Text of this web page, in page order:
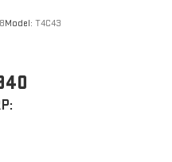
and vehicle
select smartphone apps
system
for phone
Model: T4C43